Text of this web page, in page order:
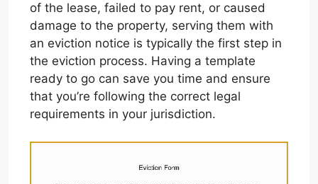
of the lease, failed to pay rent, or caused
damage to the property, serving them with
an eviction notice is typically the first step in
the eviction process. Having a template
ready to go can save you time and ensure
that you’re following the correct legal
requirements in your jurisdiction.